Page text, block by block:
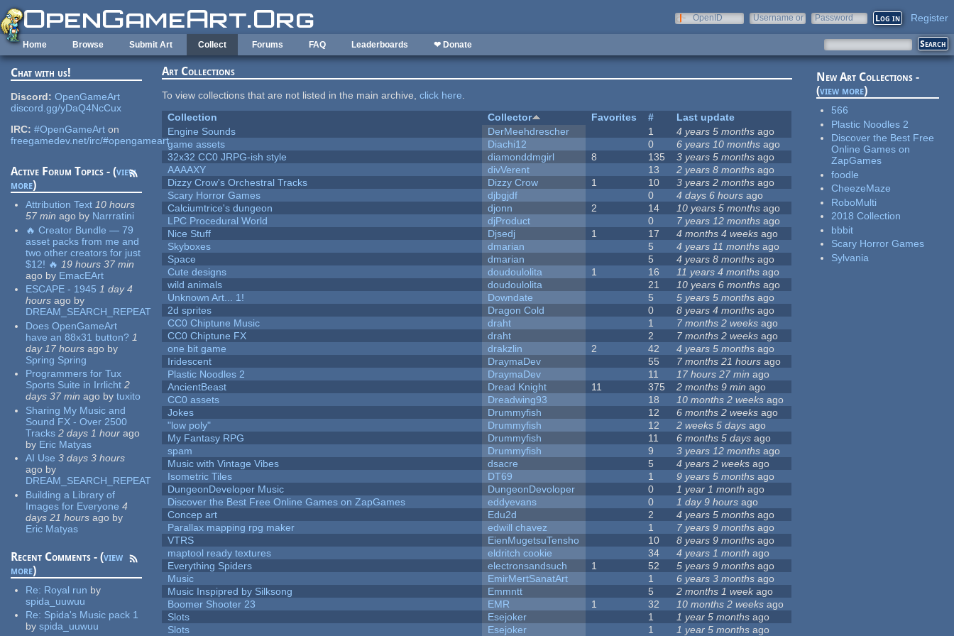
Skip to main content
OpenID
Username or
Password Register
Home Browse Submit Art Collect Forums FAQ Leaderboards ❤ Donate
Chat with us!
Discord: OpenGameArt
discord.gg/yDaQ4NcCux
IRC: #OpenGameArt on
freegamedev.net/irc/#opengameart
Active Forum Topics - (view
more)
Attribution Text 10 hours
57 min ago by Narrratini
🔥 Creator Bundle — 79
asset packs from me and
two other creators for just
$12! 🔥 19 hours 37 min
ago by EmacEArt
ESCAPE - 1945 1 day 4
hours ago by
DREAM_SEARCH_REPEAT
Does OpenGameArt
have an 88x31 button? 1
day 17 hours ago by
Spring Spring
Programmers for Tux
Sports Suite in Irrlicht 2
days 37 min ago by tuxito
Sharing My Music and
Sound FX - Over 2500
Tracks 2 days 1 hour ago
by Eric Matyas
AI Use 3 days 3 hours
ago by
DREAM_SEARCH_REPEAT
Building a Library of
Images for Everyone 4
days 21 hours ago by
Eric Matyas
Recent Comments - (view
more)
Re: Royal run by
spida_uuwuu
Re: Spida's Music pack 1
by spida_uuwuu
Art Collections
To view collections that are not listed in the main archive,click here.
Collection
Collector Favorites #
Last update
Engine Sounds
DerMeehdrescher 1 4 years 5 months ago
game assets
Diachi12 0 6 years 10 months ago
32x32 CC0 JRPG-ish style
diamonddmgirl 8 135 3 years 5 months ago
AAAAXY
divVerent 13 2 years 8 months ago
Dizzy Crow's Orchestral Tracks
Dizzy Crow 1 10 3 years 2 months ago
Scary Horror Games
djbgjdf 0 4 days 6 hours ago
Calciumtrice's dungeon
djonn 2 14 10 years 5 months ago
LPC Procedural World
djProduct 0 7 years 12 months ago
Nice Stuff
Djsedj 1 17 4 months 4 weeks ago
Skyboxes
dmarian 5 4 years 11 months ago
Space
dmarian 5 4 years 8 months ago
Cute designs
doudoulolita 1 16 11 years 4 months ago
wild animals
doudoulolita 21 10 years 6 months ago
Unknown Art... 1!
Downdate 5 5 years 5 months ago
2d sprites
Dragon Cold 0 8 years 4 months ago
CC0 Chiptune Music
draht 1 7 months 2 weeks ago
CC0 Chiptune FX
draht 2 7 months 2 weeks ago
one bit game
drakzlin 2 42 4 years 5 months ago
Iridescent
DraymaDev 55 7 months 21 hours ago
Plastic Noodles 2
DraymaDev 11 17 hours 27 min ago
AncientBeast
Dread Knight 11 375 2 months 9 min ago
CC0 assets
Dreadwing93 18 10 months 2 weeks ago
Jokes
Drummyfish 12 6 months 2 weeks ago
"low poly"
Drummyfish 12 2 weeks 5 days ago
My Fantasy RPG
Drummyfish 11 6 months 5 days ago
spam
Drummyfish 9 3 years 12 months ago
Music with Vintage Vibes
dsacre 5 4 years 2 weeks ago
Isometric Tiles
DT69 1 9 years 5 months ago
DungeonDeveloper Music
DungeonDevoloper 0 1 year 1 month ago
Discover the Best Free Online Games on ZapGames
eddyevans 0 1 day 9 hours ago
Concep art
Edu2d 2 4 years 5 months ago
Parallax mapping rpg maker
edwill chavez 1 7 years 9 months ago
VTRS
EienMugetsuTensho 10 8 years 9 months ago
maptool ready textures
eldritch cookie 34 4 years 1 month ago
Everything Spiders
electronsandsuch 1 52 5 years 9 months ago
Music
EmirMertSanatArt 1 6 years 3 months ago
Music Inspipred by Silksong
Emmntt 5 2 months 1 weekago
Boomer Shooter 23
EMR 1 32 10 months 2 weeks ago
Slots
Esejoker 1 1 year 5 months ago
Slots
Esejoker 1 1 year 5 months ago
New Art Collections -
(view more)
566
Plastic Noodles 2
Discover the Best Free
Online Games on
ZapGames
foodle
CheezeMaze
RoboMulti
2018 Collection
bbbit
Scary Horror Games
Sylvania